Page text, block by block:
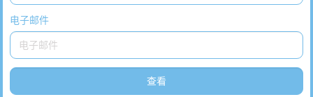
电子邮件
查看